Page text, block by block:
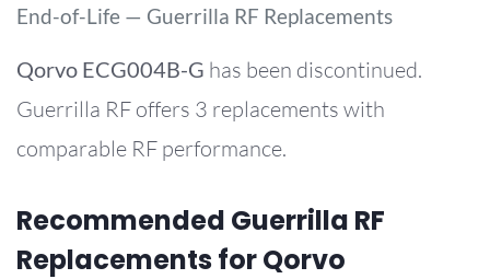
End-of-Life — Guerrilla RF Replacements
Qorvo ECG004B-G has been discontinued.
Guerrilla RF offers 3 replacements with
comparable RF performance.
Recommended Guerrilla RF
Replacements for Qorvo